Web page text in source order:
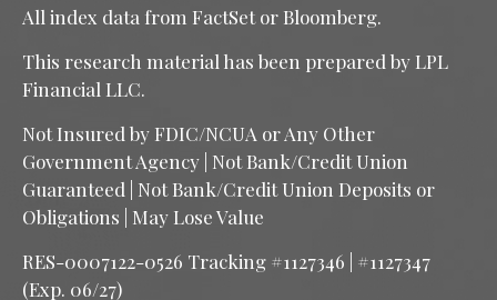
All index data from FactSet or Bloomberg.
This research material has been prepared by LPL
Financial LLC.
Not Insured by FDIC/NCUA or Any Other
Government Agency | Not Bank/Credit Union
Guaranteed | Not Bank/Credit Union Deposits or
Obligations | May Lose Value
RES-0007122-0526 Tracking #1127346 | #1127347
(Exp. 06/27)